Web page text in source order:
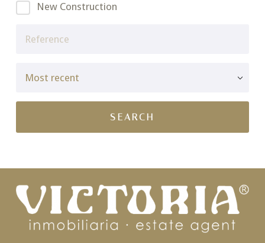
New Construction